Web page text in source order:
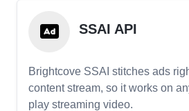
SSAI API
Brightcove SSAI stitches ads
content stream, so it works on
play streaming video.